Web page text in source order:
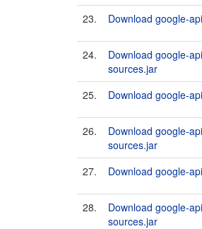
23.
Download google-
24.
Download google-
sources.jar
25.
Download google-
26.
Download google-
sources.jar
27.
Download google-
28.
Download google-
sources.jar